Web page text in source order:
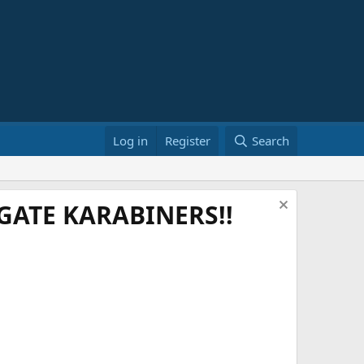
Log in Register Search
KARABINERS!!